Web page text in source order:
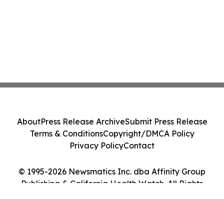
© 1995-2026 Newsmatics Inc. dba Affinity Group
Publishing & California Health Watch. All Rights
AboutPress Release ArchiveSubmit Press Release
Terms & ConditionsCopyright/DMCA Policy
Privacy PolicyContact